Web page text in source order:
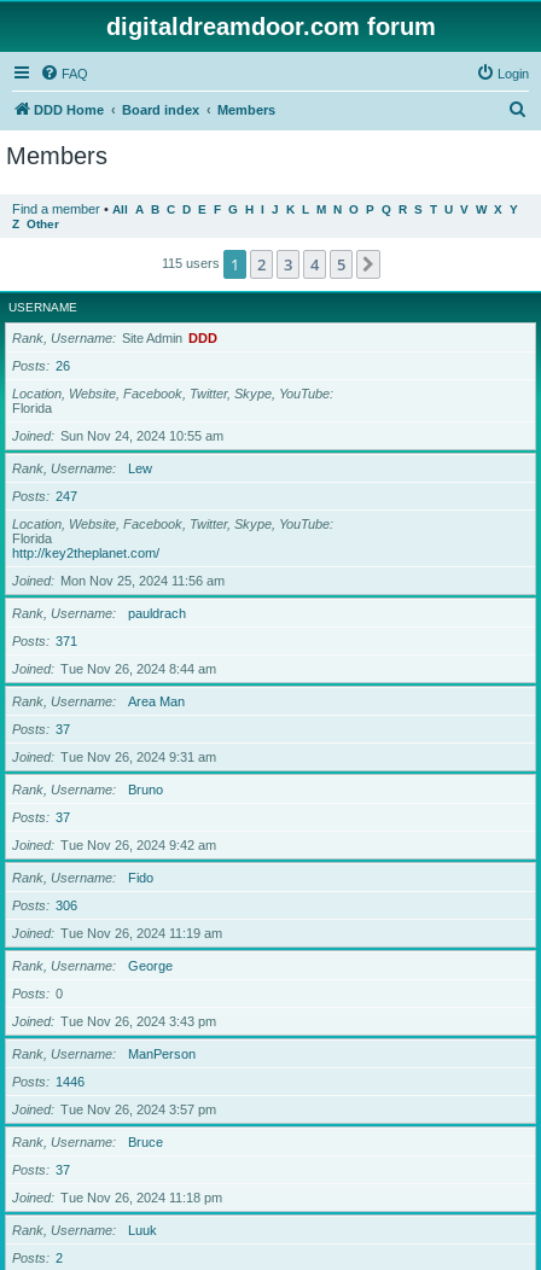
digitaldreamdoor.com forum
FAQ Login
DDD Home Board index Members
Members
Find a member • All A B C D E F G H I J K L M N O P Q R S T U V W X Y
Z Other
115 users 1 2 3 4 5
USERNAME
Rank, Username Site Admin DDD
Posts
26
Location, Website, Facebook, Twitter, Skype, YouTube
Florida
Joined
Sun Nov 24, 2024 10:55 am
Rank, Username
Lew
Posts
247
Location, Website, Facebook, Twitter, Skype, YouTube
Florida
http://key2theplanet.com/
Joined
Mon Nov 25, 2024 11:56 am
Rank, Username
pauldrach
Posts
371
Joined
Tue Nov 26, 2024 8:44 am
Rank, Username
Area Man
Posts
37
Joined
Tue Nov 26, 2024 9:31 am
Rank, Username
Bruno
Posts
37
Joined
Tue Nov 26, 2024 9:42 am
Rank, Username
Fido
Posts
306
Joined
Tue Nov 26, 2024 11:19 am
Rank, Username
George
Posts
0
Joined
Tue Nov 26, 2024 3:43 pm
Rank, Username
ManPerson
Posts
1446
Joined
Tue Nov 26, 2024 3:57 pm
Rank, Username
Bruce
Posts
37
Joined
Tue Nov 26, 2024 11:18 pm
Rank, Username
Luuk
Posts
2